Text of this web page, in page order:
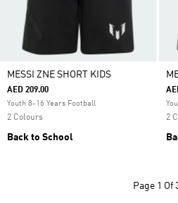
MESSI ZNE SHORT KIDS
AED 209.00
Youth 8-16 Years Football
2 Colours
Back to School
2
Page 1 Of